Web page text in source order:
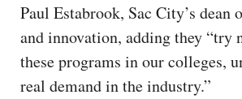
Paul Estabrook, Sac City’s dean
and innovation, adding they “try
these programs in our colleges,
real demand in the industry.”